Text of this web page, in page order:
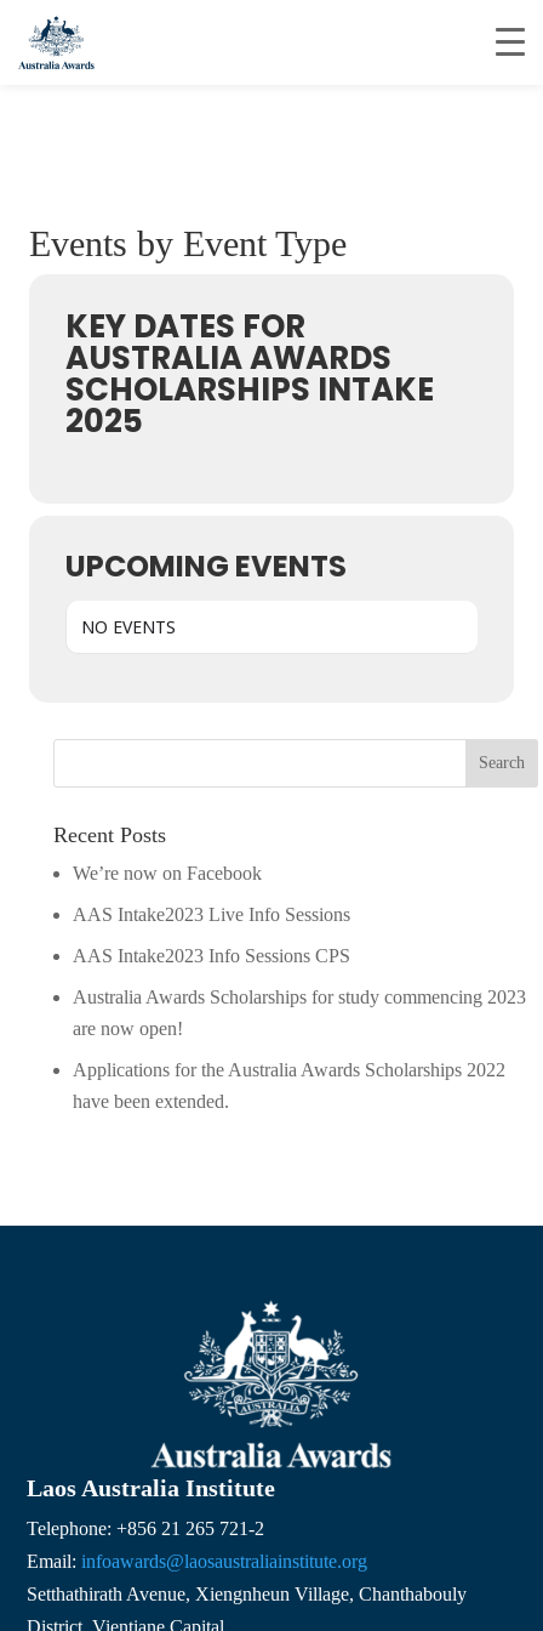
Events by Event Type
KEY DATES FOR
AUSTRALIA AWARDS
SCHOLARSHIPS INTAKE
2025
UPCOMING EVENTS
NO EVENTS
Recent Posts
We’re now on Facebook
AAS Intake2023 Live Info Sessions
AAS Intake2023 Info Sessions CPS
Australia Awards Scholarships for study commencing 2023
are now open!
Applications for the Australia Awards Scholarships 2022
have been extended.
Laos Australia Institute
Telephone: +856 21 265 721-2
Email: infoawards@laosaustraliainstitute.org
Setthathirath Avenue, Xiengnheun Village, Chanthabouly
District, Vientiane Capital,